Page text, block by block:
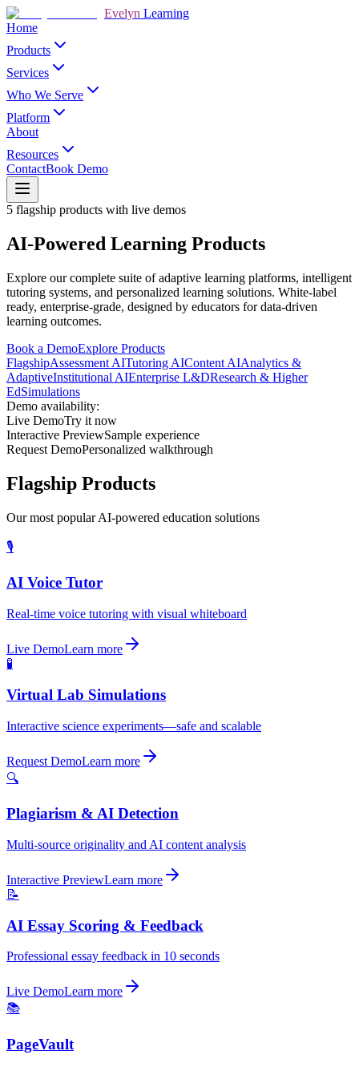
Evelyn Learning
Home
Products
Services
Who We Serve
Platform
About
Resources
ContactBook Demo
5 flagship products with live demos
AI-Powered Learning Products
Explore our complete suite of adaptive learning platforms, intelligent
tutoring systems, and personalized learning solutions. White-label
ready, enterprise-grade, designed by educators for data-driven
learning outcomes.
Book a DemoExplore Products
FlagshipAssessment AITutoring AIContent AIAnalytics &
AdaptiveInstitutional AIEnterprise L&DResearch & Higher
EdSimulations
Demo availability:
Live DemoTry it now
Interactive PreviewSample experience
Request DemoPersonalized walkthrough
Flagship Products
Our most popular AI-powered education solutions
🎙️
AI Voice Tutor
Real-time voice tutoring with visual whiteboard
Live DemoLearn more
🧪
Virtual Lab Simulations
Interactive science experiments—safe and scalable
Request DemoLearn more
🔍
Plagiarism & AI Detection
Multi-source originality and AI content analysis
Interactive PreviewLearn more
📝
AI Essay Scoring & Feedback
Professional essay feedback in 10 seconds
Live DemoLearn more
📚
PageVault